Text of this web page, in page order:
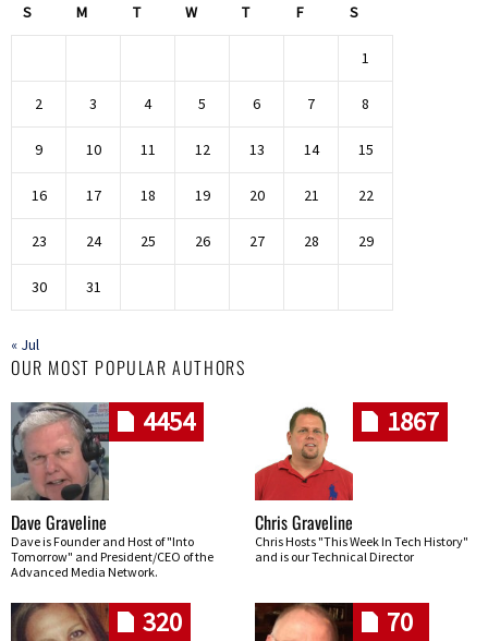
S M T W T F S
1
2 3 4 5 6 7 8
9 10 11 12 13 14 15
16 17 18 19 20 21 22
23 24 25 26 27 28 29
30 31
« Jul
OUR MOST POPULAR AUTHORS
4454
Dave Graveline
Dave is Founder and Host of "Into
Tomorrow" and President/CEO of the
Advanced Media Network.
1867
Chris Graveline
Chris Hosts "This Week In Tech History"
and is our Technical Director
320 70